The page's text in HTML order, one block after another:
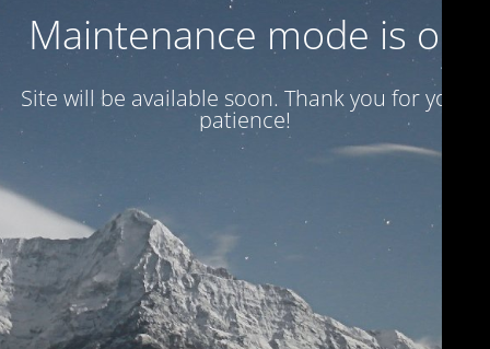
Maintenance mode is on
Site will be available soon. Thank you for your
patience!